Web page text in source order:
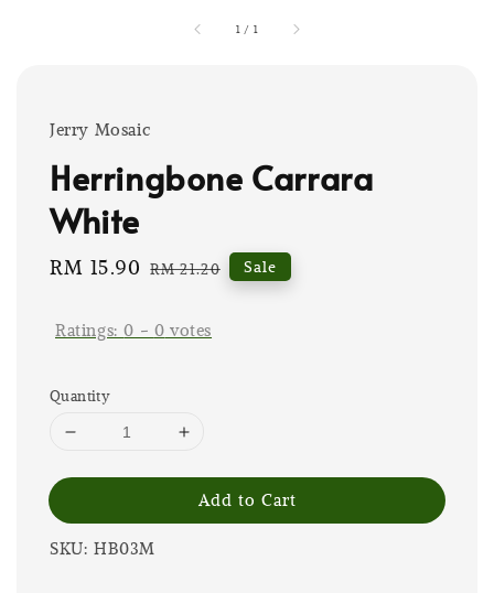
1 / 1
Jerry Mosaic
Herringbone Carrara
White
Sale
RM 15.90 Regular
RM 21.20 Sale
Ratings:0 - 0 votes
Quantity
Add to Cart
SKU: HB03M